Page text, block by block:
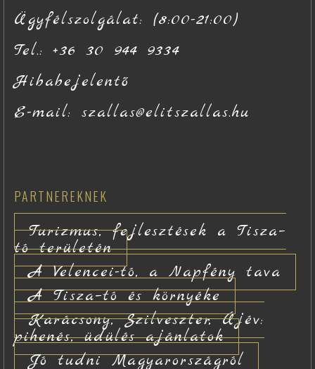
Ügyfélszolgálat: (8:00-21:00)
Tel.: +36 30 944 9334
Hibabejelentő
E-mail: szallas@elitszallas.hu
PARTNEREKNEK
Turizmus, fejlesztések a Tisza–
tó területén
A Velencei-tó, a Napfény tava
A Tisza–tó és környéke
Karácsony, Szilveszter, Újév:
pihenés, üdülés ajánlatok
Jó tudni Magyarországról